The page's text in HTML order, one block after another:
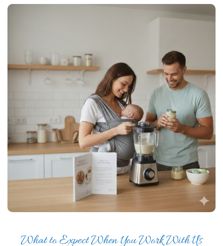
What to Expect When You Work With Us